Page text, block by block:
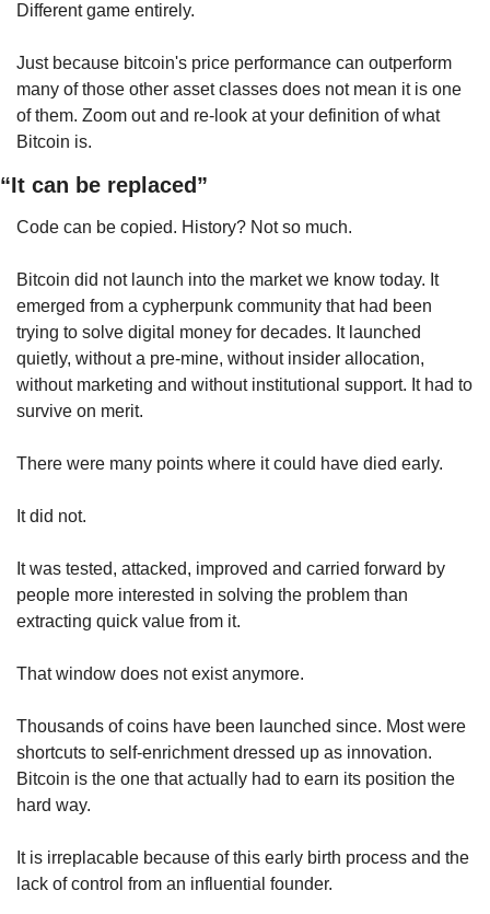
Different game entirely.
Just because bitcoin's price performance can outperform
many of those other asset classes does not mean it is one
of them. Zoom out and re-look at your definition of what
Bitcoin is.
“It can be replaced”
Code can be copied. History? Not so much.
Bitcoin did not launch into the market we know today. It
emerged from a cypherpunk community that had been
trying to solve digital money for decades. It launched
quietly, without a pre-mine, without insider allocation,
without marketing and without institutional support. It had to
survive on merit.
There were many points where it could have died early.
It did not.
It was tested, attacked, improved and carried forward by
people more interested in solving the problem than
extracting quick value from it.
That window does not exist anymore.
Thousands of coins have been launched since. Most were
shortcuts to self-enrichment dressed up as innovation.
Bitcoin is the one that actually had to earn its position the
hard way.
It is irreplacable because of this early birth process and the
lack of control from an influential founder.